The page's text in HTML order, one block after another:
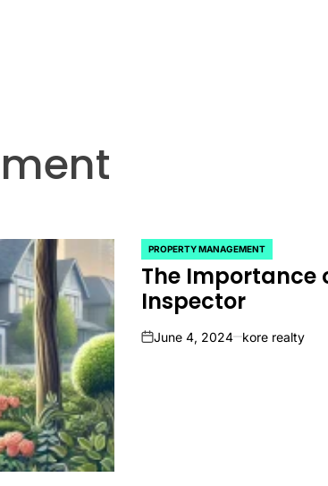
POSTED
IN
PROPERTY MANAGEMENT
The Importance
Inspector
on
June 4, 2024 kore realty